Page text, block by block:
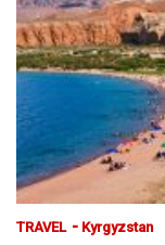
TRAVEL - Kyrgyzstan